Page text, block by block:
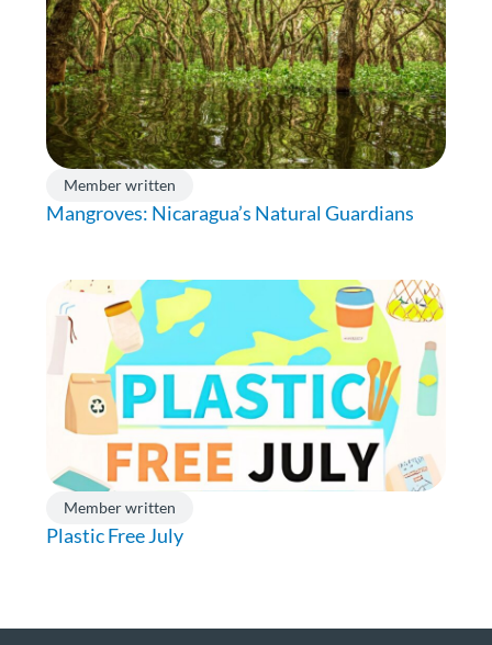
Member written
Mangroves: Nicaragua’s Natural Guardians
Member written
Plastic Free July